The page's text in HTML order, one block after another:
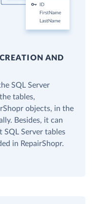
AND
SQL Server
tables,
objects, in the
Besides, it can
Server tables
in RepairShopr.